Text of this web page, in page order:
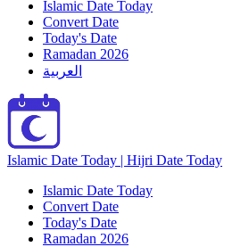
Islamic Date Today
Convert Date
Today's Date
Ramadan 2026
العربية
Islamic Date Today | Hijri Date Today
Islamic Date Today
Convert Date
Today's Date
Ramadan 2026